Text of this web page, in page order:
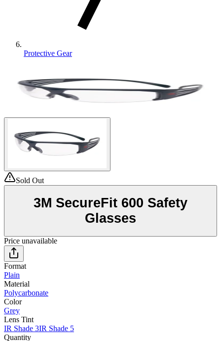
Protective Gear
Sold Out
3M SecureFit 600 Safety
Glasses
Price unavailable
Format
Plain
Material
Polycarbonate
Color
Grey
Lens Tint
IR Shade 3IR Shade 5
Quantity